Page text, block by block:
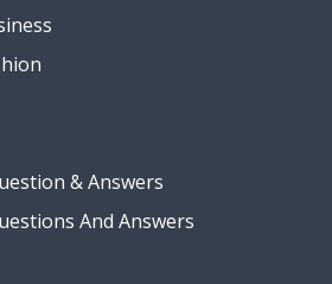
& Answers
And Answers